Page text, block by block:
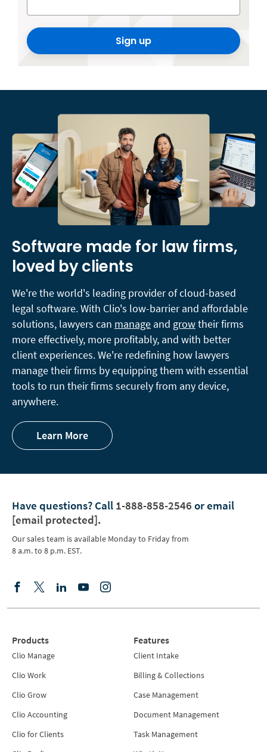
Sign up
Software made for law firms,
loved by clients
We're the world's leading provider of cloud-based
legal software. With Clio's low-barrier and affordable
solutions, lawyers can manage and growtheir firms
more effectively, more profitably, and with better
client experiences. We're redefining how lawyers
manage their firms by equipping them with essential
tools to run their firms securely from any device,
anywhere.
Learn More
Have questions? Call 1-888-858-2546 or email
[email protected].
Our sales team is available Monday to Friday from
8 a.m. to 8 p.m. EST.
Products
Clio Manage
Clio Work
Clio Grow
Clio Accounting
Clio for Clients
Features
Client Intake
Billing & Collections
Case Management
Document Management
Task Management